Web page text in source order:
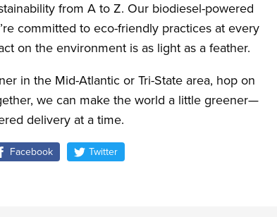
from A to Z. Our biodiesel-powered
committed to eco-friendly practices at every
on the environment is as light as a feather.
in the Mid-Atlantic or Tri-State area, hop on
we can make the world a little greener—
delivery at a time.
Facebook Twitter